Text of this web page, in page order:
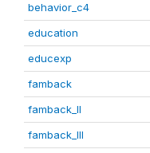
behavior_c4
education
educexp
famback
famback_II
famback_III